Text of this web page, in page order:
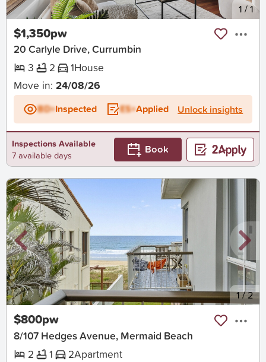
New 1 /1
$1,350pw
20 Carlyle Drive, Currumbin
3
2 1House
Move in:24/08/26
BD+Inspected ES+Applied Unlock insights
Inspections Available
7 available days
Book
New 1/2
$800pw
8/107 Hedges Avenue, Mermaid Beach
2
1 2Apartment